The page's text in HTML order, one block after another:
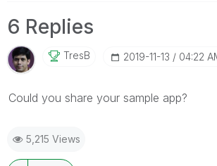
6 Replies
TresB ‎2019-11-13 04:22
Could you share your sample app?
5,215 Views